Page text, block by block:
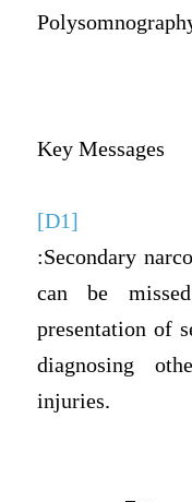
Key Messages
[D1]
:Secondary
can be
presentation of
diagnosing
injuries.